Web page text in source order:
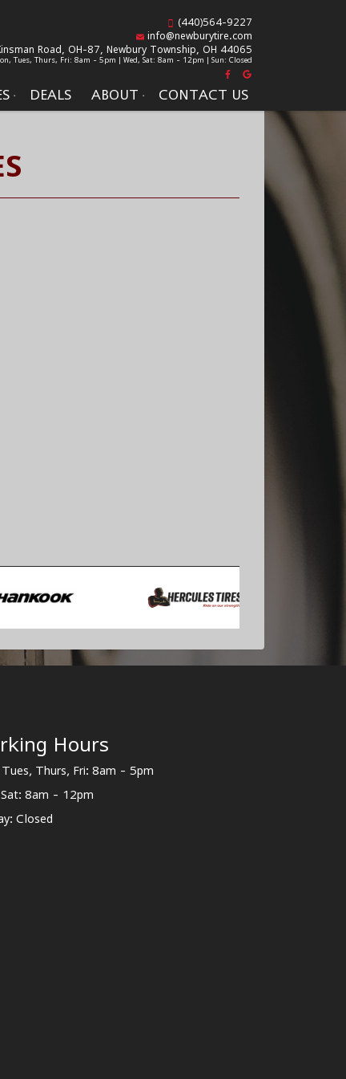
DEALS ABOUT CONTACT US
(440)564-9227
info@newburytire.com
Road, OH-87, Newbury Township, OH 44065
Tues, Thurs, Fri: 8am - 5pm | Wed, Sat: 8am - 12pm | Sun: Closed
Hours
Tues, Thurs, Fri: 8am - 5pm
Sat: 8am - 12pm
Closed